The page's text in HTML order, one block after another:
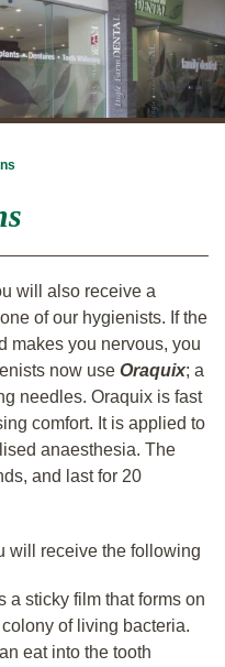
will also receive a
of our hygienists. If the
makes you nervous, you
now use Oraquix; a
needles. Oraquix is fast
comfort. It is applied to
anaesthesia. The
and last for 20
will receive the following
a sticky film that forms on
of living bacteria.
eat into the tooth